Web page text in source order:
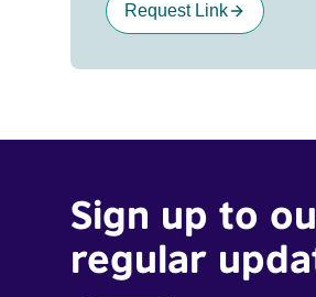
Request Link
Sign up to
regular